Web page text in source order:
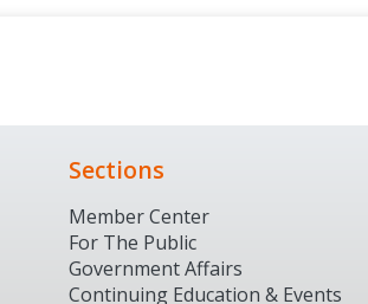
Sections
Member Center
For The Public
Government Affairs
Continuing Education & Events